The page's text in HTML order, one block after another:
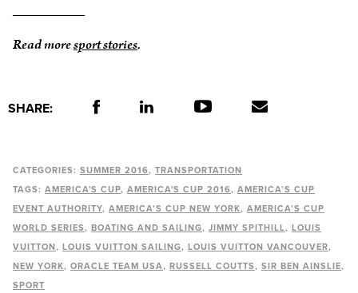
Read moresport stories.
SHARE:
CATEGORIES: SUMMER 2016
TRANSPORTATION
TAGS: AMERICA'S CUP AMERICA'S CUP 2016
AMERICA’S CUP
EVENT AUTHORITY
AMERICA’S CUP NEW YORK
AMERICA’S CUP
WORLD SERIES
BOATING AND SAILING JIMMY SPITHILL
LOUIS
VUITTON
LOUIS VUITTON SAILING
LOUIS VUITTON VANCOUVER
NEW YORK
ORACLE TEAM USA RUSSELL COUTTS
SIR BEN AINSLIE
SPORT